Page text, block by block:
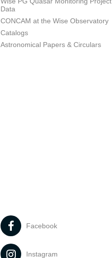
Data
CONCAM at the Wise Observatory
Catalogs
Astronomical Papers & Circulars
Facebook
Instagram